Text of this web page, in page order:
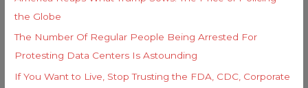
the Globe
The Number Of Regular People Being Arrested For
Protesting Data Centers Is Astounding
If You Want to Live, Stop Trusting the FDA, CDC, Corporate